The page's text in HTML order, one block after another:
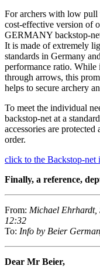
For archers with low
cost-effective version of
GERMANY backstop-
It is made of extremely
standards in Germany
performance ratio. While
through arrows, this
helps to secure archery
To meet the individual
backstop-net at a
accessories are
order.
click to the Backstop-net
Finally, a reference,
From: Michael Ehrhardt,
12:32
To: Info by Beier
Dear Mr Beier,